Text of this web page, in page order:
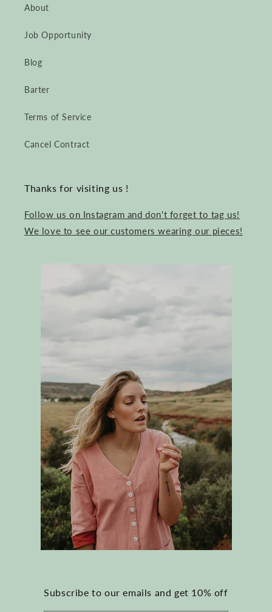
About
Job Opportunity
Blog
Barter
Terms of Service
Cancel Contract
Thanks for visiting us !
Follow us on Instagram and don't forget to tag us!
We love to see our customers wearing our pieces!
Subscribe to our emails and get 10% off